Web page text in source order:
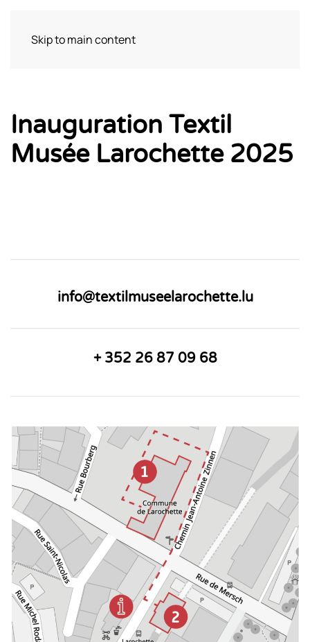
Skip to main content
Inauguration Textil
Musée Larochette 2025
info@textilmuseelarochette.lu
+ 352 26 87 09 68